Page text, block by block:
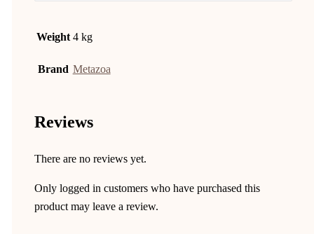
Weight 4 kg
Brand Metazoa
Reviews
There are no reviews yet.
Only logged in customers who have purchased this
product may leave a review.